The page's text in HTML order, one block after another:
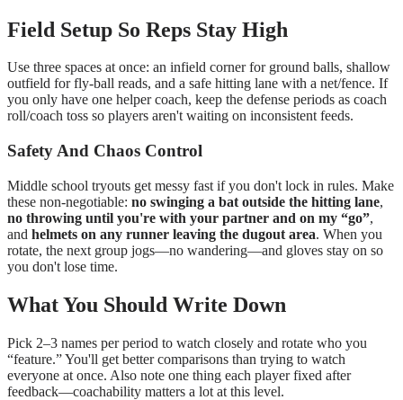
Field Setup So Reps Stay High
Use three spaces at once: an infield corner for ground balls, shallow
outfield for fly-ball reads, and a safe hitting lane with a net/fence. If
you only have one helper coach, keep the defense periods as coach
roll/coach toss so players aren't waiting on inconsistent feeds.
Safety And Chaos Control
Middle school tryouts get messy fast if you don't lock in rules. Make
these non-negotiable: no swinging a bat outside the hitting lane,
no throwing until you're with your partner and on my “go”,
and helmets on any runner leaving the dugout area. When you
rotate, the next group jogs—no wandering—and gloves stay on so
you don't lose time.
What You Should Write Down
Pick 2–3 names per period to watch closely and rotate who you
“feature.” You'll get better comparisons than trying to watch
everyone at once. Also note one thing each player fixed after
feedback—coachability matters a lot at this level.